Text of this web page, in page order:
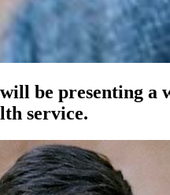
be presenting a
service.